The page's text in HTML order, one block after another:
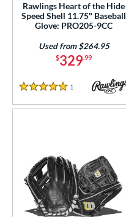
Rawlings Heart of the Hide
Speed Shell 11.75" Baseball
Glove: PRO205-9CC
$329.99
Used from $264.95
5 Stars
1 Reviews